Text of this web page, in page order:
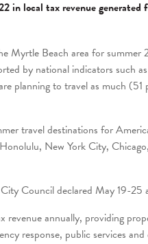
in local tax revenue
Beach area for summer
by national indicators such as
planning to travel as much
travel destinations for
New York City,
Council declared May 19-25
revenue annually, providing
response, public services